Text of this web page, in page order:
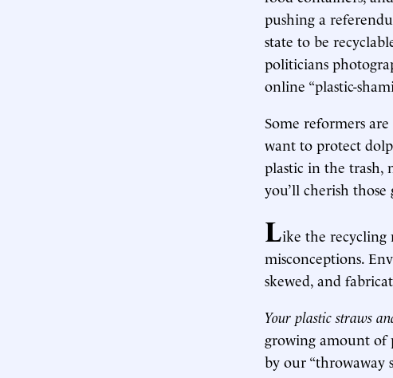
pushing a
state to be
politicians
online “plastic-
Some reformers
want to protect
plastic in the trash,
you’ll cherish
Like the recycling
misconceptions.
skewed, and
Your plastic straws
growing amount of
by our “throwaway